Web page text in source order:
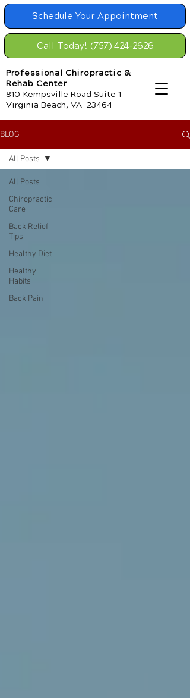
Professional Chiropractic &
Rehab Center
810 Kempsville Road Suite 1
Virginia Beach, VA 23464
Schedule Your Appointment
Call Today! (757) 424-2626
BLOG
All Posts
Chiropractic
Care
Back Relief
Tips
Healthy Diet
Healthy
Habits
Back Pain
All Posts